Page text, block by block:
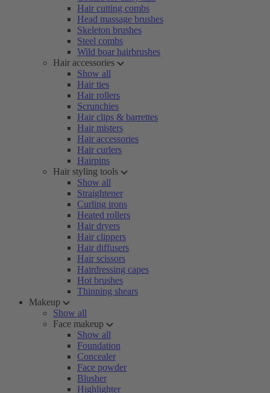
Hair cutting combs
Head massage brushes
Skeleton brushes
Steel combs
Wild boar hairbrushes
Hair accessories
Show all
Hair ties
Hair rollers
Scrunchies
Hair clips & barrettes
Hair misters
Hair accessories
Hair curlers
Hairpins
Hair styling tools
Show all
Straightener
Curling irons
Heated rollers
Hair dryers
Hair clippers
Hair diffusers
Hair scissors
Hairdressing capes
Hot brushes
Thinning shears
Makeup
Show all
Face makeup
Show all
Foundation
Concealer
Face powder
Blusher
Highlighter